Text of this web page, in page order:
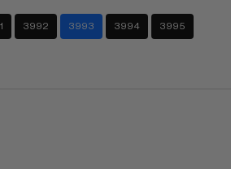
3992 3993 3994 3995